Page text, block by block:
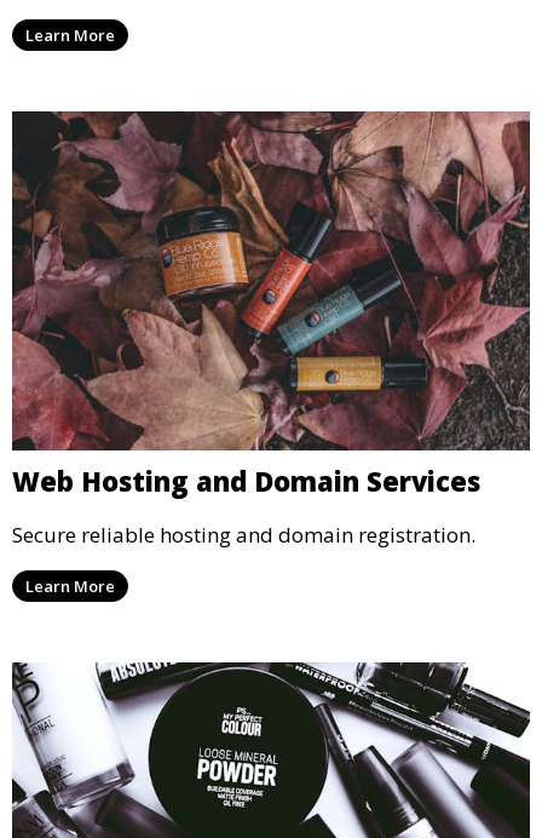
Learn More
Web Hosting and Domain Services
Secure reliable hosting and domain registration.
Learn More